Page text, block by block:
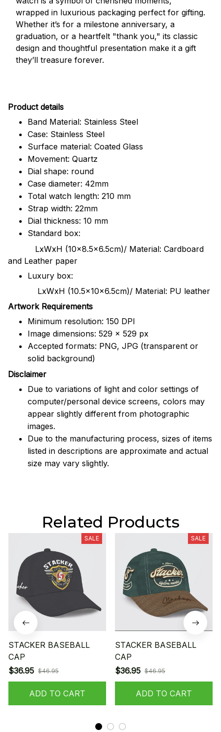
wrapped in luxurious packaging perfect for gifting.
Whether it’s for a milestone anniversary, a
graduation, or a heartfelt "thank you," its classic
design and thoughtful presentation make it a gift
they’ll treasure forever.
Product details
Band Material: Stainless Steel
Case: Stainless Steel
Surface material: Coated Glass
Movement: Quartz
Dial shape: round
Case diameter: 42mm
Total watch length: 210 mm
Strap width: 22mm
Dial thickness: 10 mm
Standard box:
LxWxH (10x8.5x6.5cm)/ Material: Cardboard
and Leather paper
Luxury box:
LxWxH (10.5x10x6.5cm)/ Material: PU leather
Artwork Requirements
Minimum resolution: 150 DPI
Image dimensions: 529 x 529 px
Accepted formats: PNG, JPG (transparent or
solid background)
Disclaimer
Due to variations of light and color settings of
computer/personal device screens, colors may
appear slightly different from photographic
images.
Due to the manufacturing process, sizes of items
listed in descriptions are approximate and actual
size may vary slightly.
Related Products
SALE
STACKER BASEBALL
CAP
$36.95 $46.95
ADD TO CART
SALE
STACKER BASEBALL
CAP
$36.95 $46.95
ADD TO CART